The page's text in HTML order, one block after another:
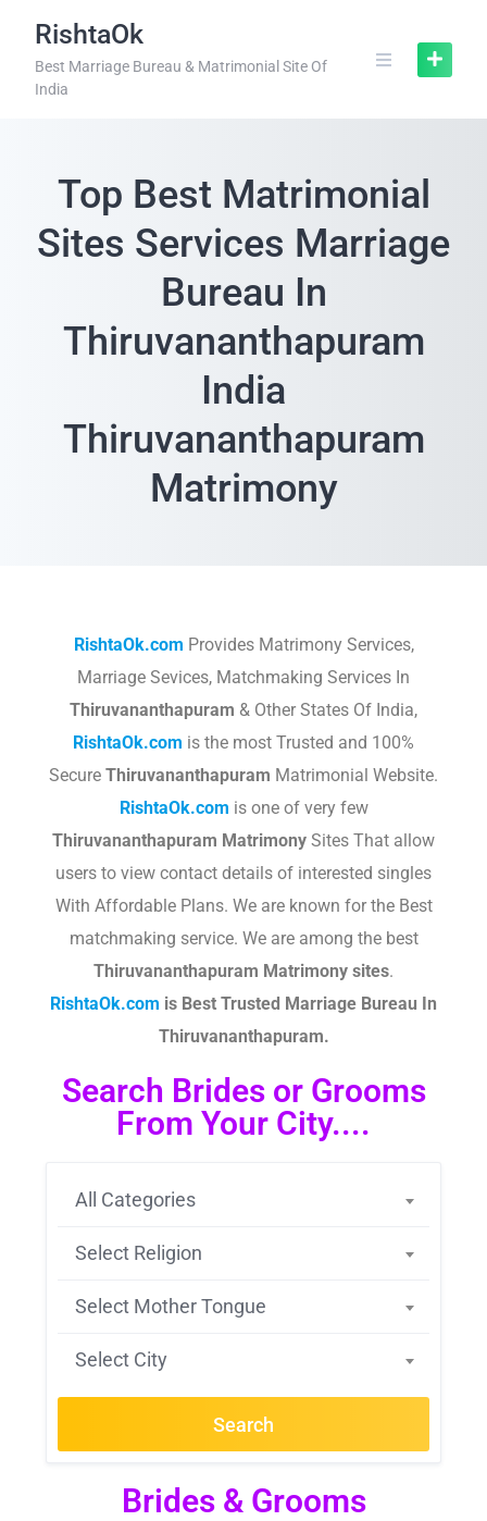
RishtaOk
Best Marriage Bureau & Matrimonial Site Of
India
Top Best Matrimonial
Sites Services Marriage
Bureau In
Thiruvananthapuram
India
Thiruvananthapuram
Matrimony
RishtaOk.com Provides Matrimony Services,
Marriage Sevices, Matchmaking Services In
Thiruvananthapuram & Other States Of India,
RishtaOk.com is the most Trusted and 100%
Secure Thiruvananthapuram Matrimonial Website.
RishtaOk.com is one of very few
Thiruvananthapuram Matrimony Sites That allow
users to view contact details of interested singles
With Affordable Plans. We are known for the Best
matchmaking service. We are among the best
Thiruvananthapuram Matrimony sites.​
RishtaOk.com is Best Trusted Marriage Bureau In
Thiruvananthapuram.
Search Brides or Grooms
From Your City....
All Categories
Select Religion
Select Mother Tongue
Select City
Search
Brides & Grooms